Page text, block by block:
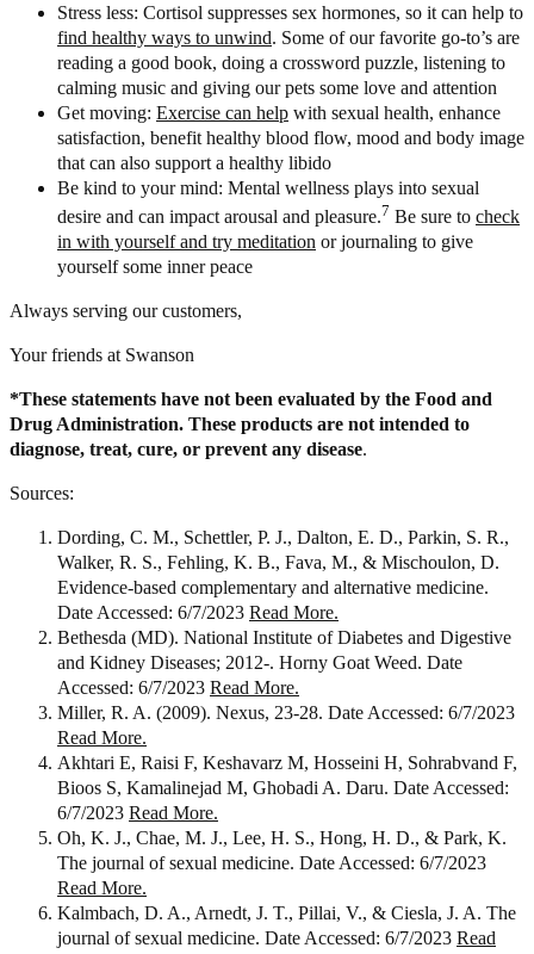
Stress less: Cortisol suppresses sex hormones, so it can help to
find healthy ways to unwind. Some of our favorite go-to’s are
reading a good book, doing a crossword puzzle, listening to
calming music and giving our pets some love and attention
Get moving: Exercise can help with sexual health, enhance
satisfaction, benefit healthy blood flow, mood and body image
that can also support a healthy libido
Be kind to your mind: Mental wellness plays into sexual
desire and can impact arousal and pleasure.7 Be sure to check
in with yourself and try meditation or journaling to give
yourself some inner peace
Always serving our customers,
Your friends at Swanson
*These statements have not been evaluated by the Food and
Drug Administration. These products are not intended to
diagnose, treat, cure, or prevent any disease.
Sources:
Dording, C. M., Schettler, P. J., Dalton, E. D., Parkin, S. R.,
Walker, R. S., Fehling, K. B., Fava, M., & Mischoulon, D.
Evidence-based complementary and alternative medicine.
Date Accessed: 6/7/2023 Read More.
Bethesda (MD). National Institute of Diabetes and Digestive
and Kidney Diseases; 2012-. Horny Goat Weed. Date
Accessed: 6/7/2023 Read More.
Miller, R. A. (2009). Nexus, 23-28. Date Accessed: 6/7/2023
Read More.
Akhtari E, Raisi F, Keshavarz M, Hosseini H, Sohrabvand F,
Bioos S, Kamalinejad M, Ghobadi A. Daru. Date Accessed:
6/7/2023 Read More.
Oh, K. J., Chae, M. J., Lee, H. S., Hong, H. D., & Park, K.
The journal of sexual medicine. Date Accessed: 6/7/2023
Read More.
Kalmbach, D. A., Arnedt, J. T., Pillai, V., & Ciesla, J. A. The
journal of sexual medicine. Date Accessed: 6/7/2023 Read